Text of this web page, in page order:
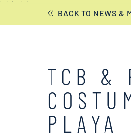
BACK TO NEWS &
TCB &
PLAYA